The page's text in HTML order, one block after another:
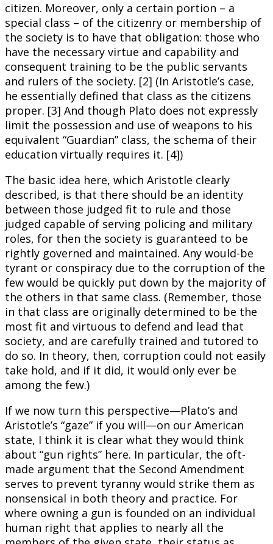
citizen. Moreover, only a certain portion – a
special class – of the citizenry or membership of
the society is to have that obligation: those who
have the necessary virtue and capability and
consequent training to be the public servants
and rulers of the society. [2] (In Aristotle’s case,
he essentially defined that class as the citizens
proper. [3] And though Plato does not expressly
limit the possession and use of weapons to his
equivalent “Guardian” class, the schema of their
education virtually requires it. [4])
The basic idea here, which Aristotle clearly
described, is that there should be an identity
between those judged fit to rule and those
judged capable of serving policing and military
roles, for then the society is guaranteed to be
rightly governed and maintained. Any would-be
tyrant or conspiracy due to the corruption of the
few would be quickly put down by the majority of
the others in that same class. (Remember, those
in that class are originally determined to be the
most fit and virtuous to defend and lead that
society, and are carefully trained and tutored to
do so. In theory, then, corruption could not easily
take hold, and if it did, it would only ever be
among the few.)
If we now turn this perspective—Plato’s and
Aristotle’s “gaze” if you will—on our American
state, I think it is clear what they would think
about “gun rights” here. In particular, the oft-
made argument that the Second Amendment
serves to prevent tyranny would strike them as
nonsensical in both theory and practice. For
where owning a gun is founded on an individual
human right that applies to nearly all the